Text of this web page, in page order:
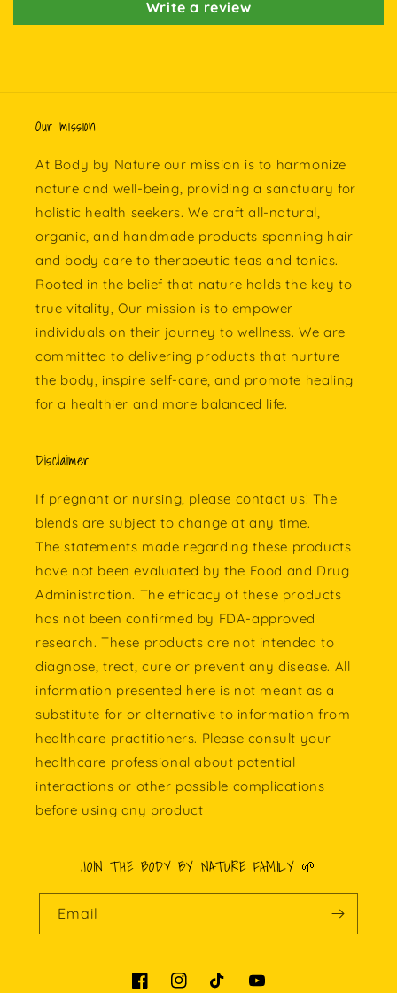
Write a review
Our mission
At Body by Nature our mission is to harmonize
nature and well-being, providing a sanctuary for
holistic health seekers. We craft all-natural,
organic, and handmade products spanning hair
and body care to therapeutic teas and tonics.
Rooted in the belief that nature holds the key to
true vitality, Our mission is to empower
individuals on their journey to wellness. We are
committed to delivering products that nurture
the body, inspire self-care, and promote healing
for a healthier and more balanced life.
Disclaimer
If pregnant or nursing, please contact us! The
blends are subject to change at any time.
The statements made regarding these products
have not been evaluated by the Food and Drug
Administration. The efficacy of these products
has not been confirmed by FDA-approved
research. These products are not intended to
diagnose, treat, cure or prevent any disease. All
information presented here is not meant as a
substitute for or alternative to information from
healthcare practitioners. Please consult your
healthcare professional about potential
interactions or other possible complications
before using any product
JOIN THE BODY BY NATURE FAMILY 🌱
Email